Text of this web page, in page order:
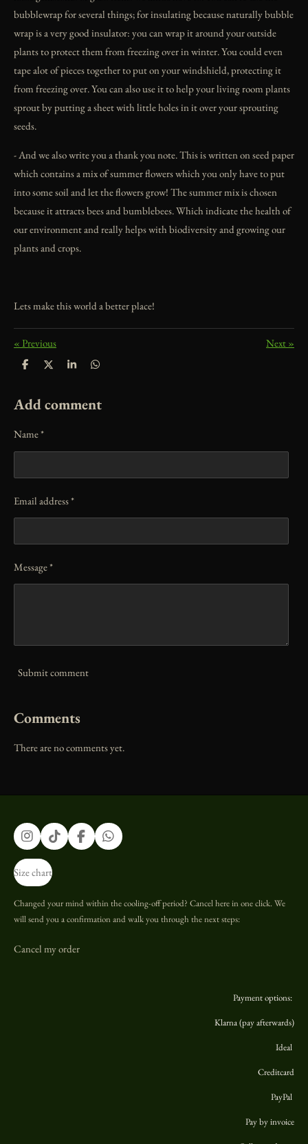
bubblewrap for several things; for insulating because naturally bubble
wrap is a very good insulator: you can wrap it around your outside
plants to protect them from freezing over in winter. You could even
tape alot of pieces together to put on your windshield, protecting it
from freezing over. You can also use it to help your living room plants
sprout by putting a sheet with little holes in it over your sprouting
seeds.
- And we also write you a thank you note. This is written on seed paper
which contains a mix of summer flowers which you only have to put
into some soil and let the flowers grow! The summer mix is chosen
because it attracts bees and bumblebees. Which indicate the health of
our environment and really helps with biodiversity and growing our
plants and crops.
Lets make this world a better place!
« Previous Next »
S
e
S
e
S
e
S
e
Add comment
Name *
Email address *
Message *
Submit comment
Comments
There are no comments yet.
I
n
t
a
g
r
T
i
k
F
a
o
o
W
h
A
p
Size chart
Changed your mind within the cooling-off period? Cancel here in one click. We
will send you a confirmation and walk you through the next steps:
Cancel my order
Payment options:
Klarna (pay afterwards)
Ideal
Creditcard
PayPal
Pay by invoice